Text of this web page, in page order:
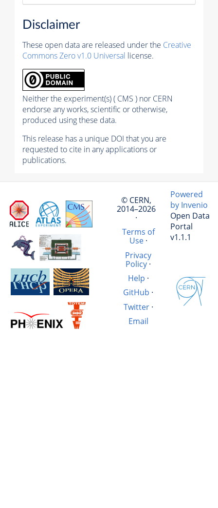
Disclaimer
These open data are released under the Creative
Commons Zero v1.0 Universal license.
Neither the experiment(s) ( CMS ) nor CERN
endorse any works, scientific or otherwise,
produced using these data.
This release has a unique DOI that you are
requested to cite in any applications or
publications.
© CERN,
2014–2026
·
Terms of
Use·
Privacy
Policy·
Help ·
GitHub ·
Twitter·
Email
Powered
by Invenio
Open Data
Portal
v1.1.1